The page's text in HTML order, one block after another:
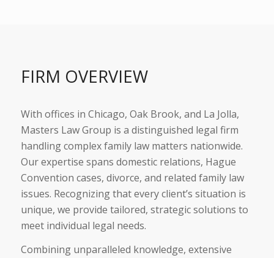
FIRM OVERVIEW
With offices in Chicago, Oak Brook, and La Jolla,
Masters Law Group is a distinguished legal firm
handling complex family law matters nationwide.
Our expertise spans domestic relations, Hague
Convention cases, divorce, and related family law
issues. Recognizing that every client’s situation is
unique, we provide tailored, strategic solutions to
meet individual legal needs.
Combining unparalleled knowledge, extensive